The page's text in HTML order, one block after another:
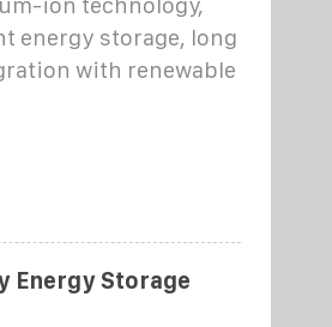
energy storage, long
with renewable
Energy Storage